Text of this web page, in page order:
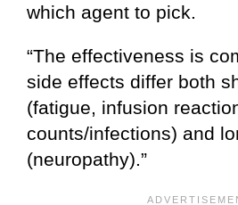
which agent to pick.
“The effectiveness is
side effects differ both
(fatigue, infusion
counts/infections) and
(neuropathy).”